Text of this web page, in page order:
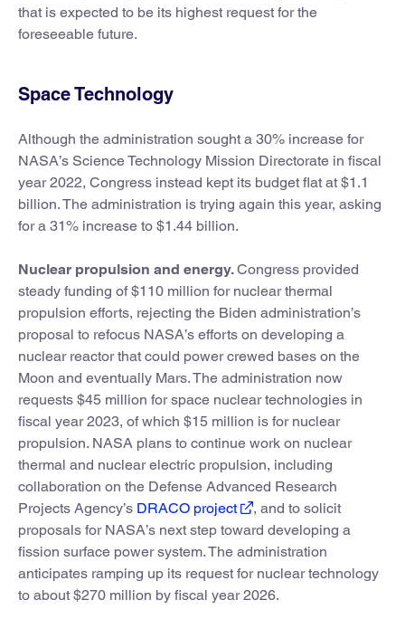
that is expected to be its highest request for the
foreseeable future.
Space Technology
Although the administration sought a 30% increase for
NASA’s Science Technology Mission Directorate in fiscal
year 2022, Congress instead kept its budget flat at $1.1
billion. The administration is trying again this year, asking
for a 31% increase to $1.44 billion.
Nuclear propulsion and energy.Congress provided
steady funding of $110 million for nuclear thermal
propulsion efforts, rejecting the Biden administration’s
proposal to refocus NASA’s efforts on developing a
nuclear reactor that could power crewed bases on the
Moon and eventually Mars. The administration now
requests $45 million for space nuclear technologies in
fiscal year 2023, of which $15 million is for nuclear
propulsion. NASA plans to continue work on nuclear
thermal and nuclear electric propulsion, including
collaboration on the Defense Advanced Research
Projects Agency’s DRACO project
, and to solicit
proposals for NASA’s next step toward developing a
fission surface power system. The administration
anticipates ramping up its request for nuclear technology
to about $270 million by fiscal year 2026.